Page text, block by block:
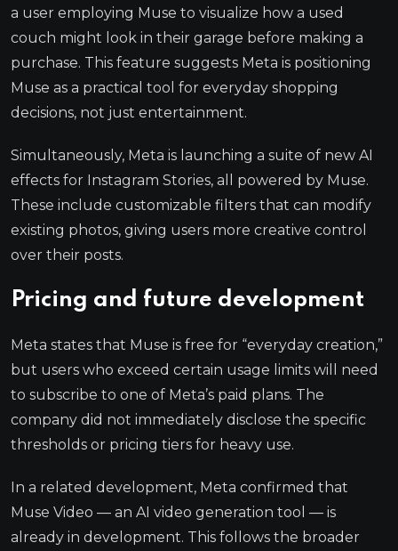
a user employing Muse to visualize how a used
couch might look in their garage before making a
purchase. This feature suggests Meta is positioning
Muse as a practical tool for everyday shopping
decisions, not just entertainment.
Simultaneously, Meta is launching a suite of new AI
effects for Instagram Stories, all powered by Muse.
These include customizable filters that can modify
existing photos, giving users more creative control
over their posts.
Pricing and future development
Meta states that Muse is free for “everyday creation,”
but users who exceed certain usage limits will need
to subscribe to one of Meta’s paid plans. The
company did not immediately disclose the specific
thresholds or pricing tiers for heavy use.
In a related development, Meta confirmed that
Muse Video — an AI video generation tool — is
already in development. This follows the broader